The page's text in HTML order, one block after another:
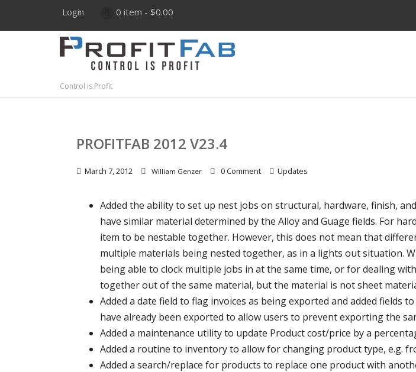
Login 0 item -$0.00
Control is Profit
PROFITFAB 2012 V23.4
March 7, 2012 William Genzer 0 Comment Updates
Added the ability to set up nest jobs on structural, hardware, finish,
have similar material determined by the Alloy and Guage fields. For
item to be nestable together. However, this does not mean that
multiple materials being nested together, as in a lights out situation.
being able to clock multiple jobs in at the same time, or for dealing
together out of the same material, but the material is not sheet
Added a date field to flag invoices as being exported and added
have already been exported to allow users to prevent exporting the
Added a maintenance utility to update Product cost/price by a
Added a routine to inventory to allow for changing product type, e.g.
Added a search/replace for products to replace one product with